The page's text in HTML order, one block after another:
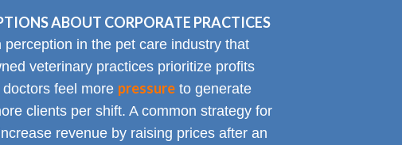
ABOUT CORPORATE PRACTICES
in the pet care industry that
veterinary practices prioritize profits
feel more pressureto generate
clients per shift. A common strategy for
revenue by raising prices after an